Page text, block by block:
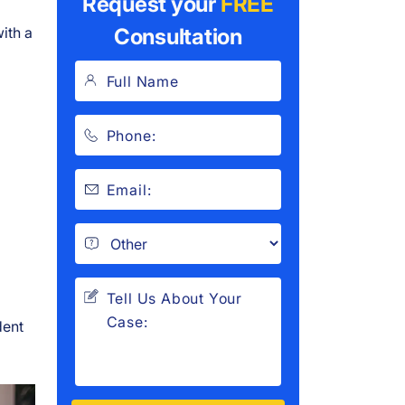
a
Consultation